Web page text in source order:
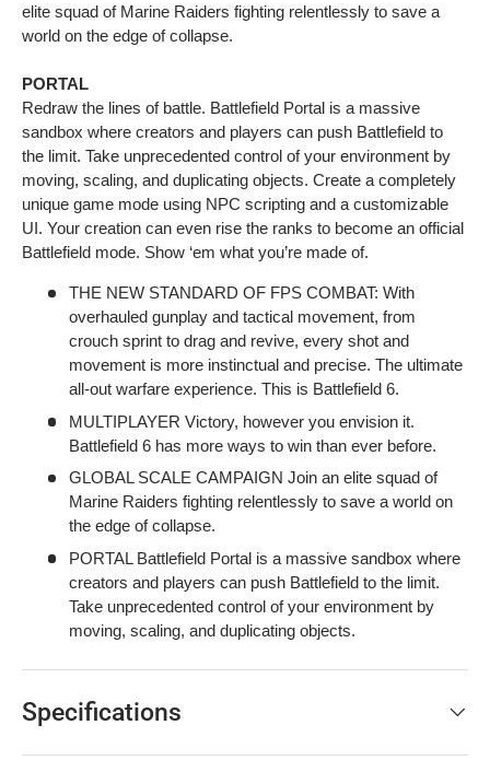
elite squad of Marine Raiders fighting relentlessly to save a
world on the edge of collapse.
PORTAL
Redraw the lines of battle. Battlefield Portal is a massive
sandbox where creators and players can push Battlefield to
the limit. Take unprecedented control of your environment by
moving, scaling, and duplicating objects. Create a completely
unique game mode using NPC scripting and a customizable
UI. Your creation can even rise the ranks to become an official
Battlefield mode. Show ‘em what you’re made of.
THE NEW STANDARD OF FPS COMBAT: With
overhauled gunplay and tactical movement, from
crouch sprint to drag and revive, every shot and
movement is more instinctual and precise. The ultimate
all-out warfare experience. This is Battlefield 6.
MULTIPLAYER Victory, however you envision it.
Battlefield 6 has more ways to win than ever before.
GLOBAL SCALE CAMPAIGN Join an elite squad of
Marine Raiders fighting relentlessly to save a world on
the edge of collapse.
PORTAL Battlefield Portal is a massive sandbox where
creators and players can push Battlefield to the limit.
Take unprecedented control of your environment by
moving, scaling, and duplicating objects.
Specifications